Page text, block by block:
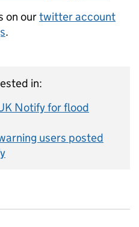
on ourtwitter account
.
in:
Notify for flood
users posted